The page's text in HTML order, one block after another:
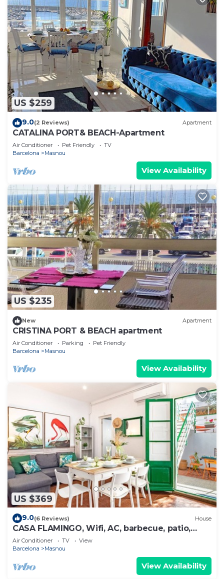
US $259
9.0(2 Reviews) Apartment
CATALINA PORT& BEACH-Apartment
Air Conditioner Pet Friendly
TV
Barcelona
Masnou
View Availability
US $235
New Apartment
CRISTINA PORT & BEACH apartment
Air Conditioner Parking
Pet Friendly
Barcelona
Masnou
View Availability
US $369
9.0(6 Reviews) House
CASA FLAMINGO, Wifi, AC, barbecue, patio,
terrace, 3 bedrooms
Air Conditioner TV
View
Barcelona
Masnou
View Availability